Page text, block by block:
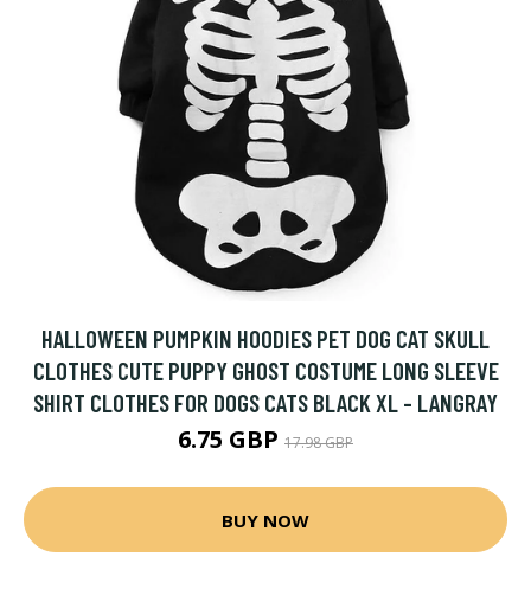
HALLOWEEN PUMPKIN HOODIES PET DOG CAT SKULL
CLOTHES CUTE PUPPY GHOST COSTUME LONG SLEEVE
SHIRT CLOTHES FOR DOGS CATS BLACK XL - LANGRAY
6.75 GBP 17.98 GBP
BUY NOW